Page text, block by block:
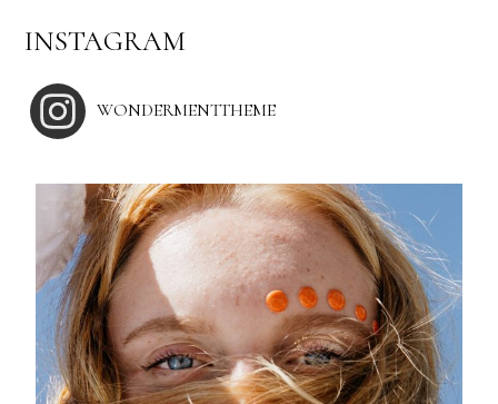
INSTAGRAM
WONDERMENTTHEME